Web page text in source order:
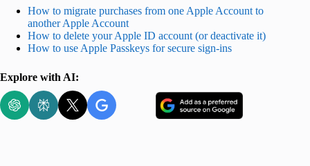
How to migrate purchases from one Apple Account to
another Apple Account
How to delete your Apple ID account (or deactivate it)
How to use Apple Passkeys for secure sign-ins
Explore with AI: